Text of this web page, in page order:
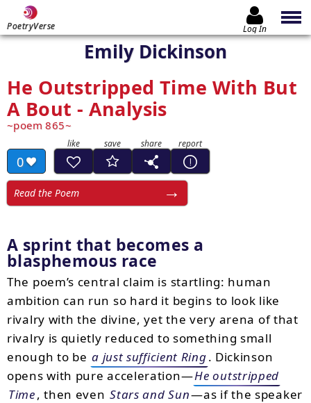
PoetryVerse Log In
Emily Dickinson
He Outstripped Time With But
A Bout - Analysis
poem 865
0
Read the Poem
A sprint that becomes a
blasphemous race
The poem’s central claim is startling: human
ambition can run so hard it begins to look like
rivalry with the divine, yet the very arena of that
rivalry is quietly reduced to something small
enough to be a just sufficient Ring. Dickinson
opens with pure acceleration—He outstripped
Time, then even Stars and Sun—as if the speaker